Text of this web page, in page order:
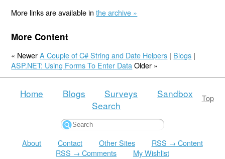
More links are available inthe archive »
More Content
« NewerA Couple of C# String and Date Helpers | Blogs |
ASP.NET: Using Forms To Enter Data Older »
Top
Home Blogs Surveys
Sandbox
Search
About Contact Other Sites
RSS → Content
RSS → Comments
My Wishlist